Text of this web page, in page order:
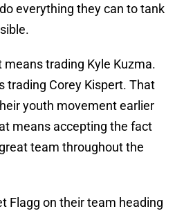
everything they can to tank
means trading Kyle Kuzma.
trading Corey Kispert. That
youth movement earlier
means accepting the fact
team throughout the
Flagg on their team heading